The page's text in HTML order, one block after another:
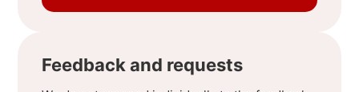
Feedback and requests